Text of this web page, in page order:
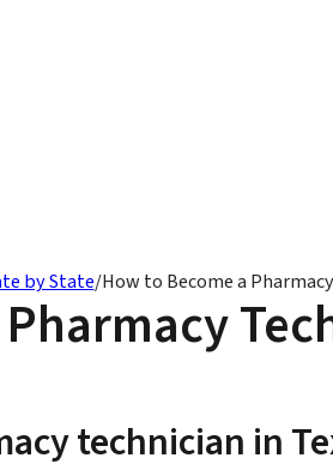
by State/How to Become a
technician in